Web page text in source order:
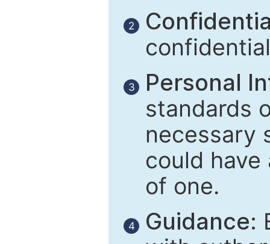
2
3
Personal
standards
necessary
could
of one.
4 Guidance: